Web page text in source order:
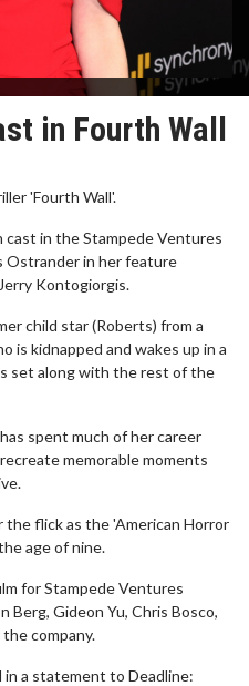
in Fourth Wall
'Fourth Wall'.
cast in the Stampede Ventures
Ostrander in her feature
Kontogiorgis.
child star (Roberts) from a
is kidnapped and wakes up in a
set along with the rest of the
spent much of her career
memorable moments
the flick as the 'American Horror
age of nine.
for Stampede Ventures
Berg, Gideon Yu, Chris Bosco,
company.
in a statement to Deadline: